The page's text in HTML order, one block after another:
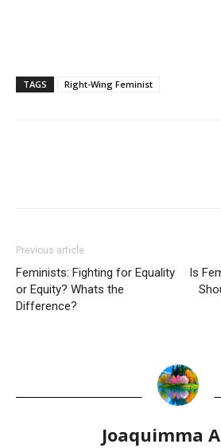
TAGS Right-Wing Feminist
Previous article
Feminists: Fighting for Equality
or Equity? Whats the
Difference?
Is
Joaquimma